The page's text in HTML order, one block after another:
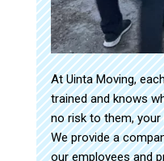
At Uinta Moving,
trained and knows
no risk to them,
We provide a
our employees and